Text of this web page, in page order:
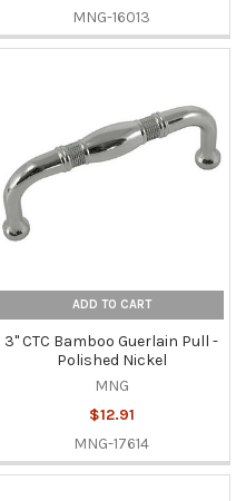
MNG-16013
ADD TO CART
3" CTC Bamboo Guerlain Pull -
Polished Nickel
MNG
$12.91
MNG-17614